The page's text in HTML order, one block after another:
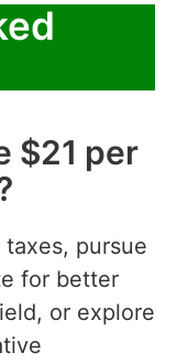
$21 per
pursue
for better
or explore